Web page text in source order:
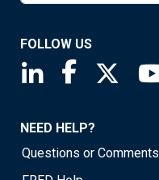
FOLLOW US
Saint Louis Fed
Saint
NEED HELP?
Questions or Comments